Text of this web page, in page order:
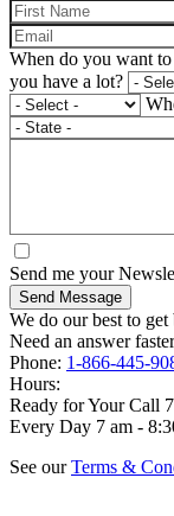
When do you want
you have a lot?
Send me your
Send Message
We do our best to
Need an answer
Phone: 1-866-445-
Hours:
Ready for Your Call
Every Day 7 am -
See ourTerms &